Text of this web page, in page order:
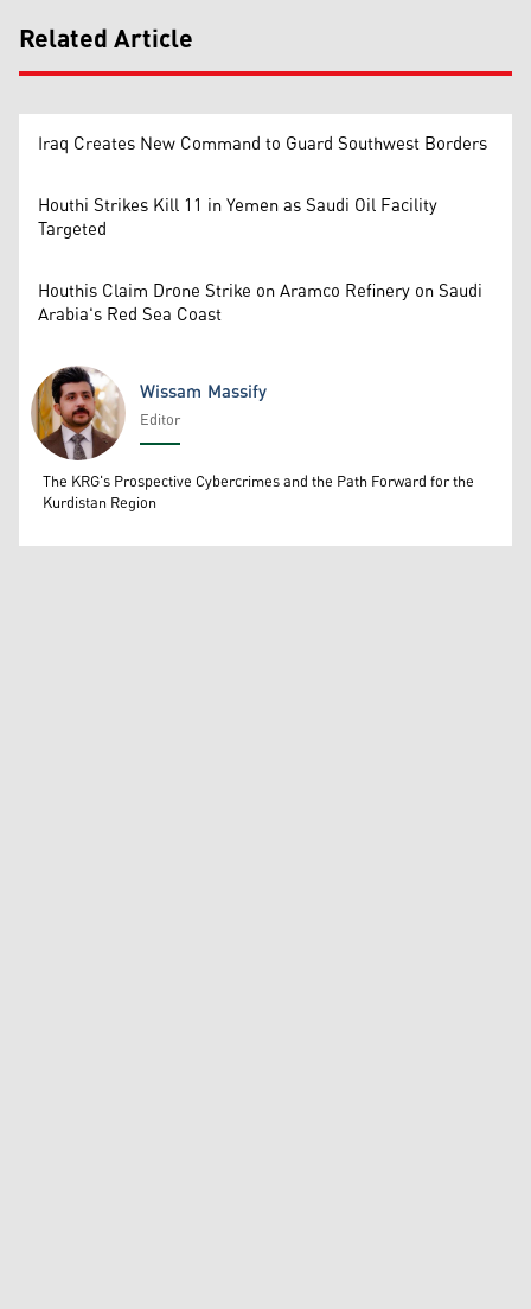
Related Article
Iraq Creates New Command to Guard Southwest Borders
Houthi Strikes Kill 11 in Yemen as Saudi Oil Facility
Targeted
Houthis Claim Drone Strike on Aramco Refinery on Saudi
Arabia's Red Sea Coast
Wissam Massify
Wissam Massify
Editor
The KRG's Prospective Cybercrimes and the Path Forward for the
Kurdistan Region